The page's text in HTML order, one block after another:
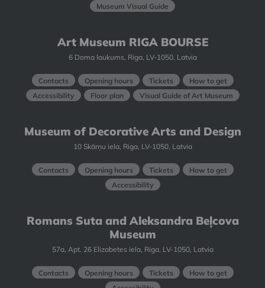
Museum Visual Guide
Art Museum RIGA BOURSE
6 Doma laukums, Riga, LV-1050, Latvia
Contacts Opening hours Tickets
How to get
Accessibility
Floor plan Visual Guide of Art Museum
Museum of Decorative Arts and Design
10 Skārņu iela, Riga, LV-1050, Latvia
Contacts Opening hours Tickets
How to get
Accessibility
Romans Suta and Aleksandra Beļcova
Museum
57a, Apt. 26 Elizabetes iela, Riga, LV-1050, Latvia
Contacts Opening hours Tickets
How to get